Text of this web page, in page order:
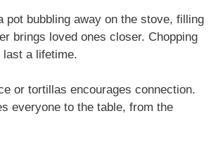
bubbling away on the stove, filling
brings loved ones closer. Chopping
a lifetime.
or tortillas encourages connection.
everyone to the table, from the